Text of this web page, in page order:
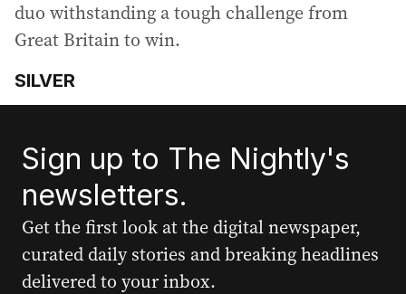
duo withstanding a tough challenge from
Great Britain to win.
SILVER
Sign up to The Nightly's
newsletters.
Get the first look at the digital newspaper,
curated daily stories and breaking headlines
delivered to your inbox.